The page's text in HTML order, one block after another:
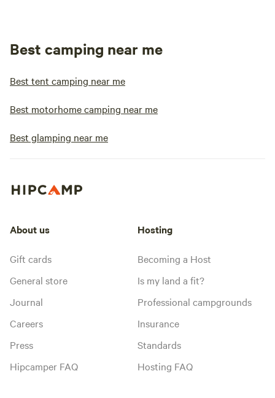
Best camping near me
Best tent camping near me
Best motorhome camping near me
Best glamping near me
About us
Gift cards
General store
Journal
Careers
Press
Hipcamper FAQ
Hosting
Becoming a Host
Is my land a fit?
Professional campgrounds
Insurance
Standards
Hosting FAQ